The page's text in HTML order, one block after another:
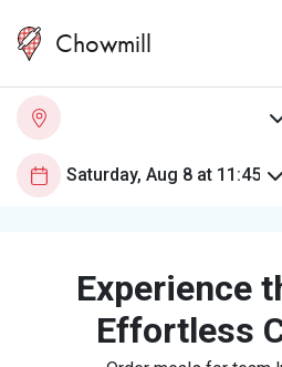
Chowmill
Experience
Effortless